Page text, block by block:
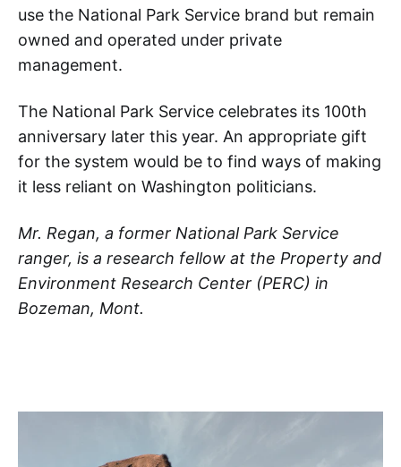
use the National Park Service brand but remain
owned and operated under private
management.
The National Park Service celebrates its 100th
anniversary later this year. An appropriate gift
for the system would be to find ways of making
it less reliant on Washington politicians.
Mr. Regan, a former National Park Service
ranger, is a research fellow at the Property and
Environment Research Center (PERC) in
Bozeman, Mont.